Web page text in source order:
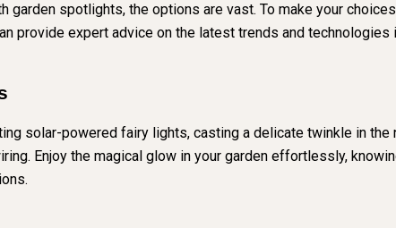
garden spotlights, the options are vast. To make your
provide expert advice on the latest trends and technologies
solar-powered fairy lights, casting a delicate twinkle in
Enjoy the magical glow in your garden effortlessly,